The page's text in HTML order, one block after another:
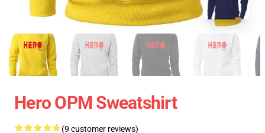
Hero OPM Sweatshirt
(9 customer reviews)